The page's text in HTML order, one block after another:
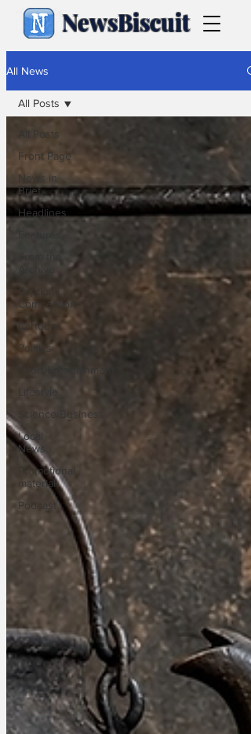
NewsBiscuit
All News
All Posts
Front Page
News in
Brief
Headlines
Caption
Competition
Cartoons
Politics
Sport/Entertainment
Lifestyle
Science/Business
Local
News
Promotional
material
Podcast
All Posts